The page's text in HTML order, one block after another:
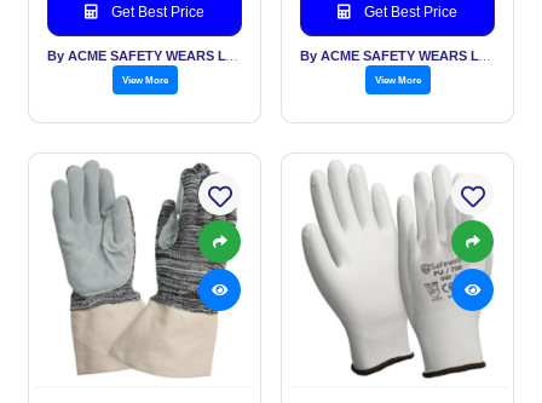
Get Best Price
View More
Get Best Price
View More